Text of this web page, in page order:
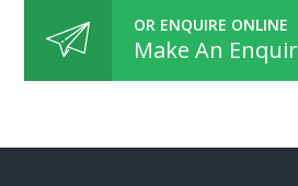
OR ENQUIRE ONLINE
Make An